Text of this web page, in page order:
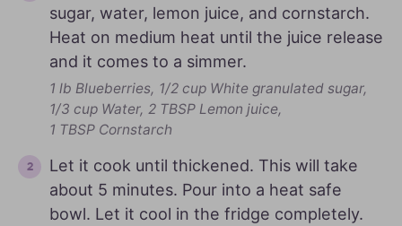
sugar, water, lemon juice, and cornstarch.
Heat on medium heat until the juice release
and it comes to a simmer.
1 lb Blueberries, 1/2 cup White granulated sugar,
1/3 cup Water, 2 TBSP Lemon juice,
1 TBSP Cornstarch
Let it cook until thickened. This will take
about 5 minutes. Pour into a heat safe
bowl. Let it cool in the fridge completely.